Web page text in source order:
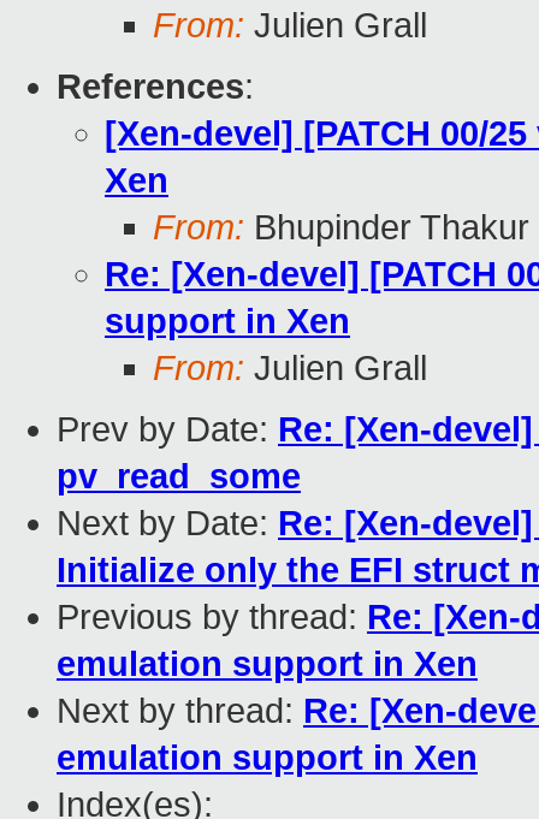
From: Julien Grall
References:
[Xen-devel] [PATCH 00/
Xen
From: Bhupinder Thakur
Re: [Xen-devel] [PATCH
support in Xen
From: Julien Grall
Prev by Date: Re: [Xen-
pv_read_some
Next by Date: Re: [Xen-
Initialize only the EFI struct
Previous by thread: Re: [Xen-
emulation support in Xen
Next by thread: Re: [Xen-
emulation support in Xen
Index(es):